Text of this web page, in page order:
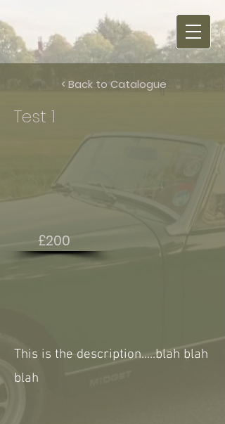
< Back to Catalogue
Test 1
£200
This is the description.....blah blah
blah